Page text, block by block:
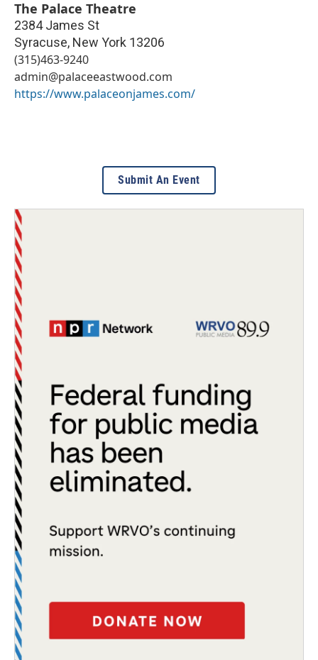
The Palace Theatre
2384 James St
Syracuse, New York 13206
(315)463-9240
admin@palaceeastwood.com
https://www.palaceonjames.com/
Submit An Event